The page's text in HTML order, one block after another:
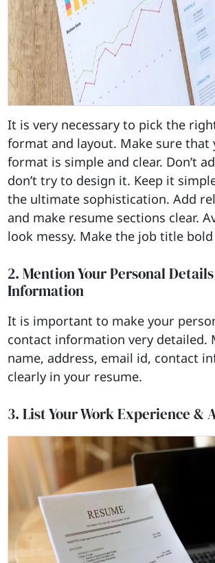
It is very necessary to pick the
format and layout. Make sure that
format is simple and clear. Don’t
don’t try to design it. Keep it
the ultimate sophistication. Add
and make resume sections clear.
look messy. Make the job title bold
2. Mention Your Personal
Information
It is important to make your
contact information very detailed.
name, address, email id, contact
clearly in your resume.
3. List Your Work Experience &